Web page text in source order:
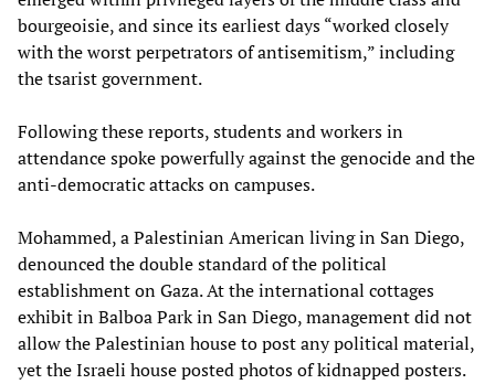
bourgeoisie, and since its earliest days “worked closely
with the worst perpetrators of antisemitism,” including
the tsarist government.
Following these reports, students and workers in
attendance spoke powerfully against the genocide and the
anti-democratic attacks on campuses.
Mohammed, a Palestinian American living in San Diego,
denounced the double standard of the political
establishment on Gaza. At the international cottages
exhibit in Balboa Park in San Diego, management did not
allow the Palestinian house to post any political material,
yet the Israeli house posted photos of kidnapped posters.